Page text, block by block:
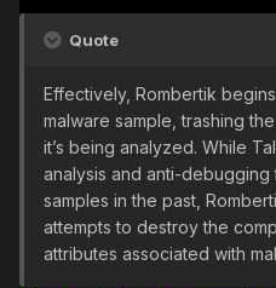
Quote
Effectively, Rombertik
malware sample, trashing
it’s being analyzed. While
analysis and anti-debugging
samples in the past,
attempts to destroy the
attributes associated with